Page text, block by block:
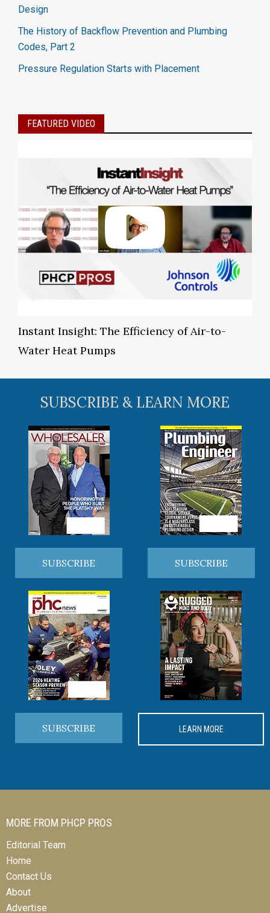
Design
The History of Backflow Prevention and Plumbing
Codes, Part 2
Pressure Regulation Starts with Placement
FEATURED VIDEO
Instant Insight: The Efficiency of Air-to-
Water Heat Pumps
SUBSCRIBE & LEARN MORE
SUBSCRIBE SUBSCRIBE
SUBSCRIBE LEARN MORE
MORE FROM PHCP PROS
Editorial Team
Home
Contact Us
About
Advertise